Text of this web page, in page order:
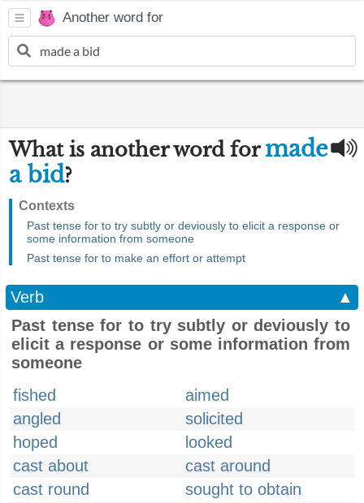
Another word for
What is another word formade
a bid?
Contexts
Past tense for to try subtly or deviously to elicit a response or
some information from someone
Past tense for to make an effort or attempt
Verb
▲
Past tense for to try subtly or deviously to
elicit a response or some information from
someone
fished
aimed
angled
solicited
hoped
looked
cast about
cast around
cast round
sought to obtain